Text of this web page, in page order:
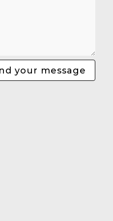
your message